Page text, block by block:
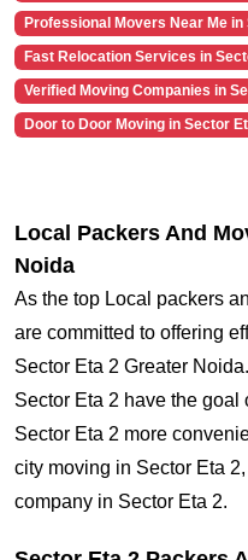
Professional Movers Near Me in
Fast Relocation Services in
Verified Moving Companies in
Door to Door Moving in Sector
Local Packers And
Noida
As the top Local packers
are committed to offering
Sector Eta 2 Greater
Sector Eta 2 have the goal
Sector Eta 2 more
city moving in Sector Eta
company in Sector Eta 2.